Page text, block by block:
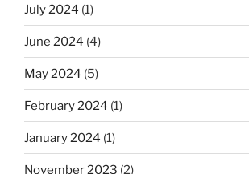
July 2024 (1)
June 2024 (4)
May 2024 (5)
February 2024 (1)
January 2024 (1)
November 2023 (2)